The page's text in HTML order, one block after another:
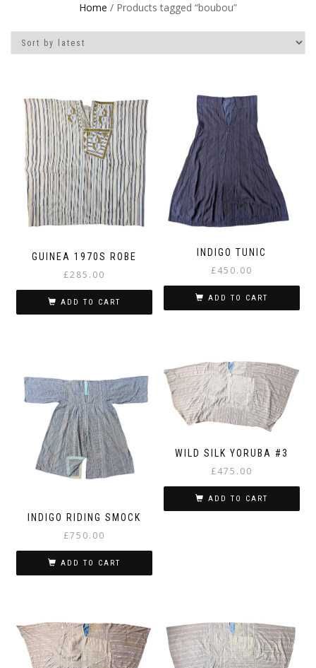
Home / Products tagged “boubou”
GUINEA 1970S ROBE
£285.00
ADD TO CART
INDIGO TUNIC
£450.00
ADD TO CART
INDIGO RIDING SMOCK
£750.00
ADD TO CART
WILD SILK YORUBA #3
£475.00
ADD TO CART